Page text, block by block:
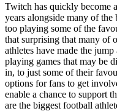
Twitch has quickly become
years alongside many of the
too playing some of the
that surprising that many of
athletes have made the
playing games that may be
in, to just some of their
options for fans to get
enable a chance to support
are the biggest football